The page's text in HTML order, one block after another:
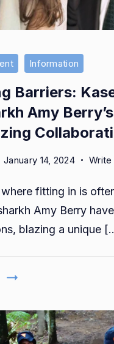
Information
Barriers:
Amy Berry’s
January 14, 2024 Write
fitting in is
Amy Berry
blazing a unique